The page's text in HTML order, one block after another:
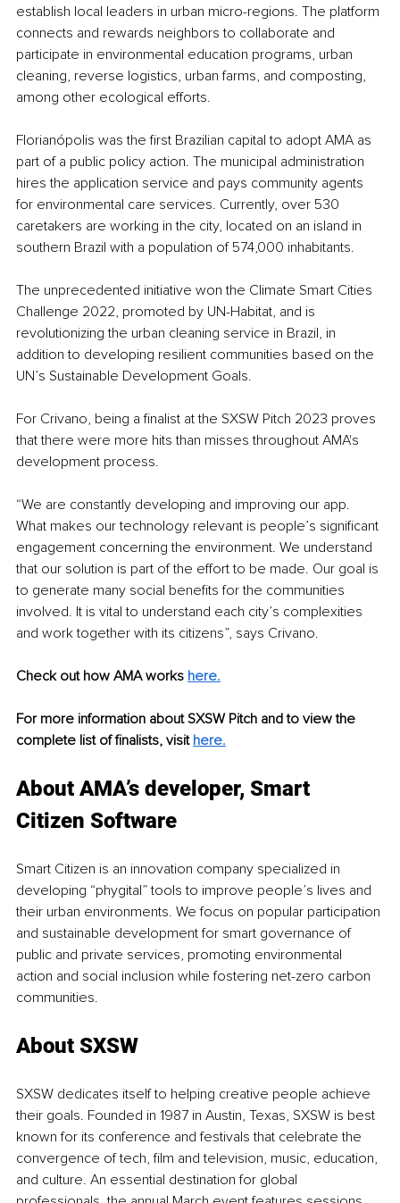
establish local leaders in urban micro-regions. The platform
connects and rewards neighbors to collaborate and
participate in environmental education programs, urban
cleaning, reverse logistics, urban farms, and composting,
among other ecological efforts.
Florianópolis was the first Brazilian capital to adopt AMA as
part of a public policy action. The municipal administration
hires the application service and pays community agents
for environmental care services. Currently, over 530
caretakers are working in the city, located on an island in
southern Brazil with a population of 574,000 inhabitants.
The unprecedented initiative won the Climate Smart Cities
Challenge 2022, promoted by UN-Habitat, and is
revolutionizing the urban cleaning service in Brazil, in
addition to developing resilient communities based on the
UN’s Sustainable Development Goals.
For Crivano, being a finalist at the SXSW Pitch 2023 proves
that there were more hits than misses throughout AMA's
development process.
“We are constantly developing and improving our app.
What makes our technology relevant is people’s significant
engagement concerning the environment. We understand
that our solution is part of the effort to be made. Our goal is
to generate many social benefits for the communities
involved. It is vital to understand each city’s complexities
and work together with its citizens”, says Crivano.
Check out how AMA works here.
For more information about SXSW Pitch and to view the
complete list of finalists, visit here.
About AMA’s developer, Smart
Citizen Software
Smart Citizen is an innovation company specialized in
developing “phygital” tools to improve people’s lives and
their urban environments. We focus on popular participation
and sustainable development for smart governance of
public and private services, promoting environmental
action and social inclusion while fostering net-zero carbon
communities.
About SXSW
SXSW dedicates itself to helping creative people achieve
their goals. Founded in 1987 in Austin, Texas, SXSW is best
known for its conference and festivals that celebrate the
convergence of tech, film and television, music, education,
and culture. An essential destination for global